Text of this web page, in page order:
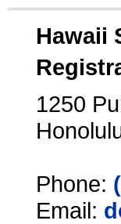
Hawaii
1250
Phone:
Email: